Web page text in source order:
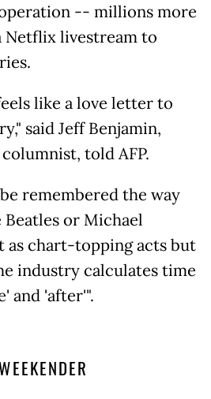
-- millions more
livestream to
like a love letter to
said Jeff Benjamin,
told AFP.
remembered the way
or Michael
as chart-topping acts but
industry calculates time
and 'after'".